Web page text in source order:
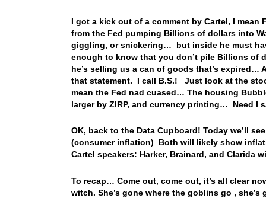
I got a kick out of a comment by Cartel, I mean
from the Fed pumping Billions of dollars into
giggling, or snickering… but inside he must
enough to know that you don’t pile Billions of
he’s selling us a can of goods that’s
that statement. I call B.S.! Just look at the
mean the Fed nad cuased… The housing
larger by ZIRP, and currency printing… Need I
OK, back to the Data Cupboard! Today we’ll
(consumer inflation) Both will likely show
Cartel speakers: Harker, Brainard, and
To recap… Come out, come out, it’s all clear
witch. She’s gone where the goblins go ,